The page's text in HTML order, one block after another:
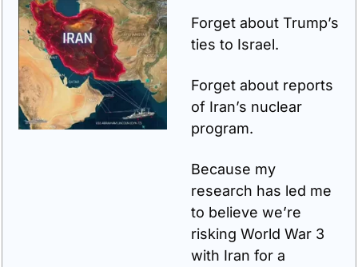
Forget about Trump’s
ties to Israel.
Forget about reports
of Iran’s nuclear
program.
Because my
research has led me
to believe we’re
risking World War 3
with Iran for a